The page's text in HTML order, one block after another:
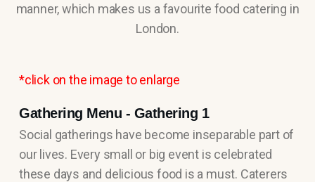
manner, which makes us a favourite food catering in
London.
*click on the image to enlarge
Gathering Menu - Gathering 1
Social gatherings have become inseparable part of
our lives. Every small or big event is celebrated
these days and delicious food is a must. Caterers